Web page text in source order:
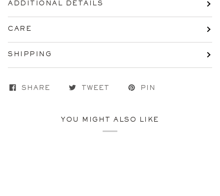
ADDITIONAL DETAILS
CARE
SHIPPING
SHARE TWEET PIN
YOU MIGHT ALSO LIKE